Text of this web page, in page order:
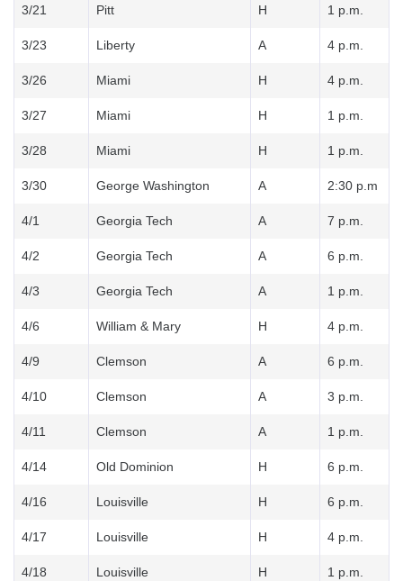
3/21 Pitt H 1 p.m.
3/23 Liberty A 4 p.m.
3/26 Miami H 4 p.m.
3/27 Miami H 1 p.m.
3/28 Miami H 1 p.m.
3/30 George Washington A 2:30 p.m
4/1 Georgia Tech A 7 p.m.
4/2 Georgia Tech A 6 p.m.
4/3 Georgia Tech A 1 p.m.
4/6 William & Mary H 4 p.m.
4/9 Clemson A 6 p.m.
4/10 Clemson A 3 p.m.
4/11 Clemson A 1 p.m.
4/14 Old Dominion H 6 p.m.
4/16 Louisville H 6 p.m.
4/17 Louisville H 4 p.m.
4/18 Louisville H 1 p.m.